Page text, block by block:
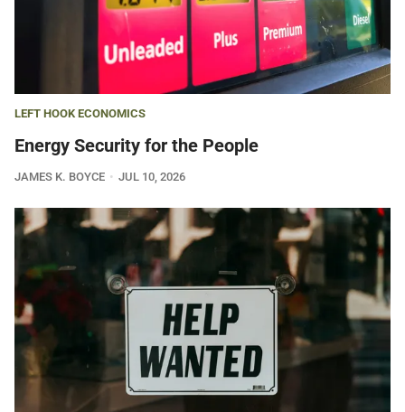
LEFT HOOK ECONOMICS
Energy Security for the People
JAMES K. BOYCE JUL 10, 2026